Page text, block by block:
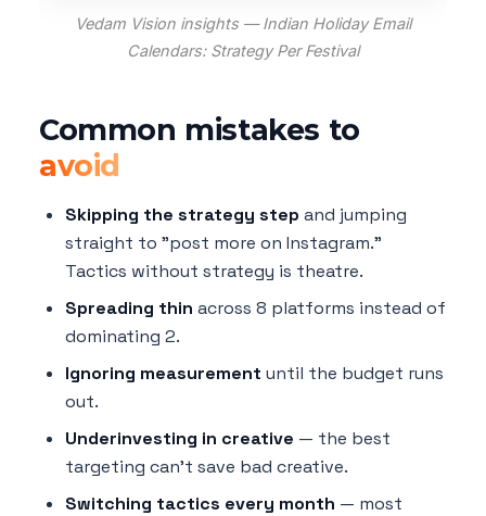
Vedam Vision insights — Indian Holiday Email
Calendars: Strategy Per Festival
Common mistakes to
avoid
Skipping the strategy step and jumping
straight to "post more on Instagram."
Tactics without strategy is theatre.
Spreading thin across 8 platforms instead of
dominating 2.
Ignoring measurement until the budget runs
out.
Underinvesting in creative — the best
targeting can't save bad creative.
Switching tactics every month — most